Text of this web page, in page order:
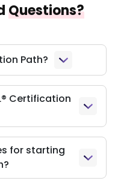
Questions?
Path?
Certification
for starting